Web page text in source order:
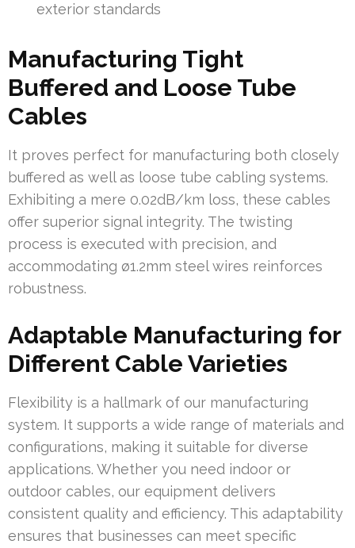
exterior standards
Manufacturing Tight
Buffered and Loose Tube
Cables
It proves perfect for manufacturing both closely
buffered as well as loose tube cabling systems.
Exhibiting a mere 0.02dB/km loss, these cables
offer superior signal integrity. The twisting
process is executed with precision, and
accommodating ø1.2mm steel wires reinforces
robustness.
Adaptable Manufacturing for
Different Cable Varieties
Flexibility is a hallmark of our manufacturing
system. It supports a wide range of materials and
configurations, making it suitable for diverse
applications. Whether you need indoor or
outdoor cables, our equipment delivers
consistent quality and efficiency. This adaptability
ensures that businesses can meet specific